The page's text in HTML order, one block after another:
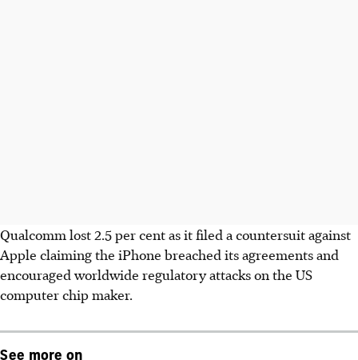
Qualcomm lost 2.5 per cent as it filed a countersuit against
Apple claiming the iPhone breached its agreements and
encouraged worldwide regulatory attacks on the US
computer chip maker.
See more on